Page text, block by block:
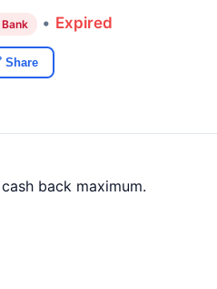
• Expired
Share
back maximum.